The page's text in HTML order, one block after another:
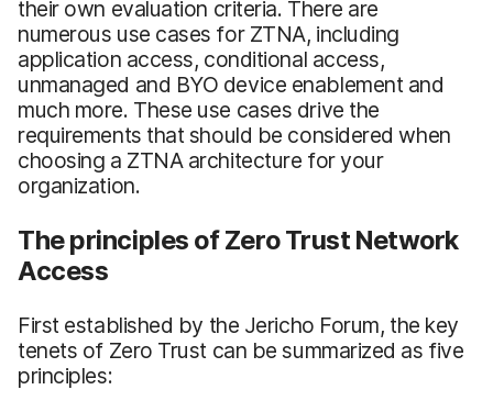
their own evaluation criteria. There are
numerous use cases for ZTNA, including
application access, conditional access,
unmanaged and BYO device enablement and
much more. These use cases drive the
requirements that should be considered when
choosing a ZTNA architecture for your
organization.
The principles of Zero Trust Network
Access
First established by the Jericho Forum, the key
tenets of Zero Trust can be summarized as five
principles: